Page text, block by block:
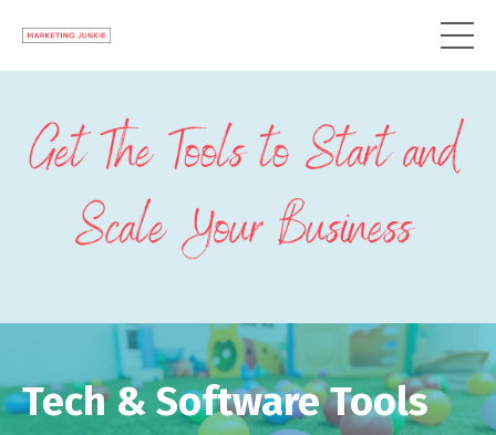
Tech & Software Tools